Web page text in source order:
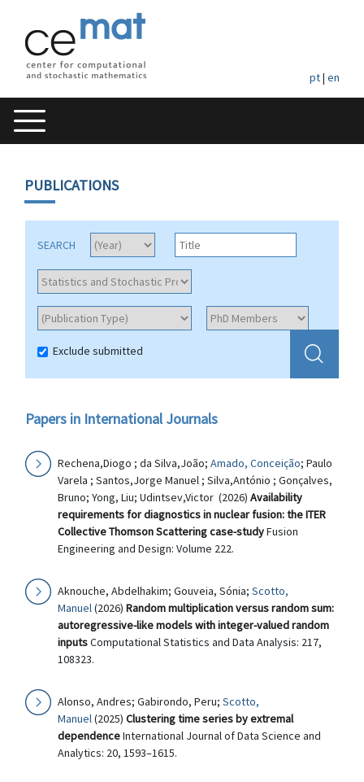
pt| en
PUBLICATIONS
SEARCH
Exclude submitted
Papers in International Journals
Rechena,Diogo ; da Silva,João; Amado, Conceição; Paulo
Varela ; Santos,Jorge Manuel ; Silva,António ; Gonçalves,
Bruno; Yong, Liu; Udintsev,Victor (2026) Availability
requirements for diagnostics in nuclear fusion: the ITER
Collective Thomson Scattering case-studyFusion
Engineering and Design: Volume 222.
Aknouche, Abdelhakim; Gouveia, Sónia; Scotto,
Manuel(2026) Random multiplication versus random sum:
autoregressive-like models with integer-valued random
inputsComputational Statistics and Data Analysis: 217,
108323.
Alonso, Andres; Gabirondo, Peru; Scotto,
Manuel(2025) Clustering time series by extremal
dependenceInternational Journal of Data Science and
Analytics: 20, 1593–1615.